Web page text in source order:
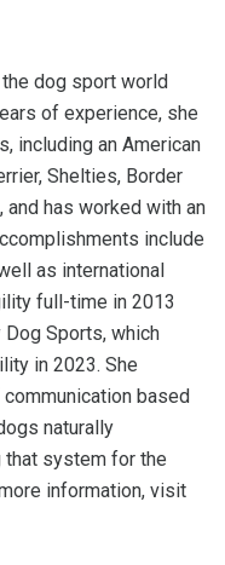
dog sport world
of experience, she
including an American
Shelties, Border
has worked with an
include
as international
full-time in 2013
Dog Sports, which
in 2023. She
based
naturally
that system for the
information, visit